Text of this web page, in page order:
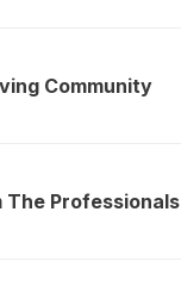
Community
The Professionals